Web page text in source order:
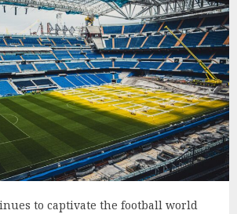
to captivate the football world